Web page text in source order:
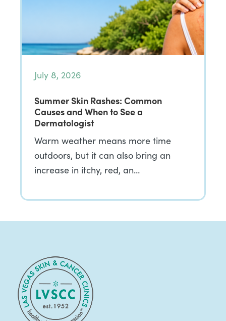
July 8, 2026
Summer Skin Rashes: Common
Causes and When to See a
Dermatologist
Warm weather means more time
outdoors, but it can also bring an
increase in itchy, red, an…